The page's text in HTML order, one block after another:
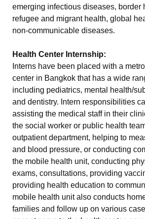
emerging infectious diseases, border
refugee and migrant health, global
non-communicable diseases.
Health Center Internship:
Interns have been placed with a
center in Bangkok that has a wide
including pediatrics, mental health/
and dentistry. Intern responsibilities
assisting the medical staff in their
the social worker or public health
outpatient department, helping to
and blood pressure, or conducting
the mobile health unit, conducting
exams, consultations, providing
providing health education to
mobile health unit also conducts
families and follow up on various